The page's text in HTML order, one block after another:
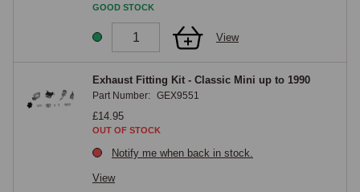
GOOD STOCK
View
Exhaust Fitting Kit - Classic Mini up to 1990
Part Number: GEX9551
£14.95
OUT OF STOCK
Notify me when back in stock.
View